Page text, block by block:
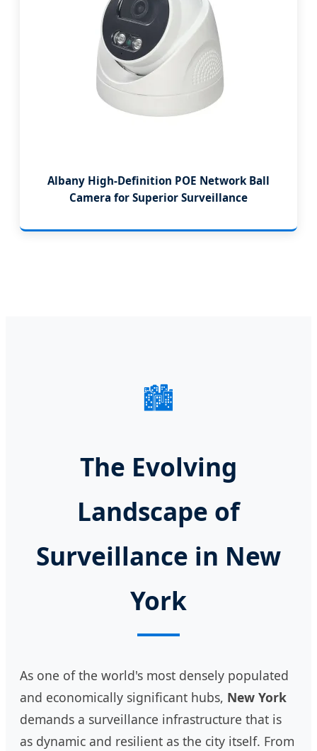
Albany High-Definition POE Network Ball
Camera for Superior Surveillance
🏙️
The Evolving
Landscape of
Surveillance in New
York
As one of the world's most densely populated
and economically significant hubs, New York
demands a surveillance infrastructure that is
as dynamic and resilient as the city itself. From